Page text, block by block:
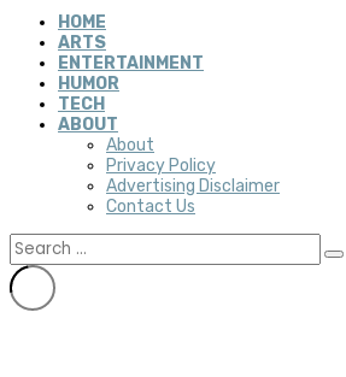
HOME
ARTS
ENTERTAINMENT
HUMOR
TECH
ABOUT
About
Privacy Policy
Advertising Disclaimer
Contact Us